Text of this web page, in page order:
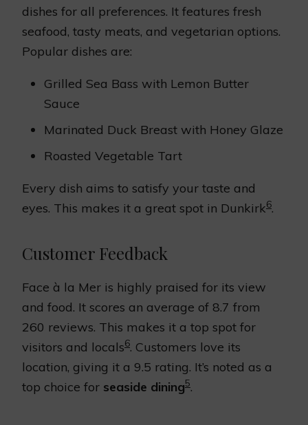
dishes for all preferences. It features fresh
seafood, tasty meats, and vegetarian options.
Popular dishes are:
Grilled Sea Bass with Lemon Butter
Sauce
Marinated Duck Breast with Honey Glaze
Roasted Vegetable Tart
Every dish aims to satisfy your taste and
eyes. This makes it a great spot in Dunkirk6.
Customer Feedback
Face à la Mer is highly praised for its view
and food. It scores an average of 8.7 from
260 reviews. This makes it a top spot for
visitors and locals6. Customers love its
location, giving it a 9.5 rating. It’s noted as a
top choice for seaside dining5.